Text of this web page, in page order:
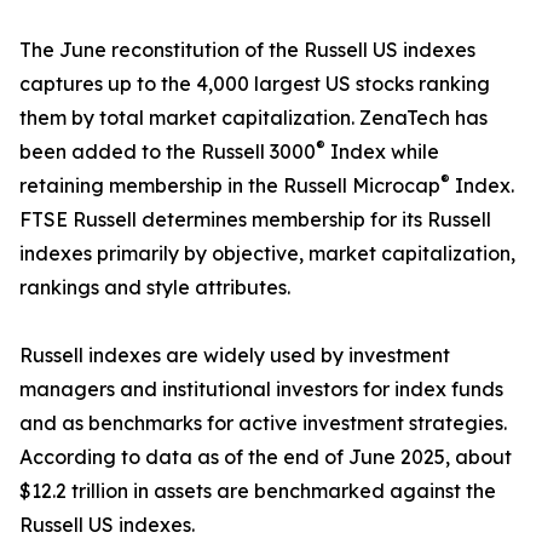
The June reconstitution of the Russell US indexes
captures up to the 4,000 largest US stocks ranking
them by total market capitalization. ZenaTech has
been added to the Russell 3000® Index while
retaining membership in the Russell Microcap® Index.
FTSE Russell determines membership for its Russell
indexes primarily by objective, market capitalization,
rankings and style attributes.
Russell indexes are widely used by investment
managers and institutional investors for index funds
and as benchmarks for active investment strategies.
According to data as of the end of June 2025, about
$12.2 trillion in assets are benchmarked against the
Russell US indexes.